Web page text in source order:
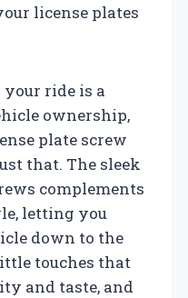
license plates
ride is a
ownership,
plate screw
that. The sleek
complements
letting you
down to the
touches that
and taste, and